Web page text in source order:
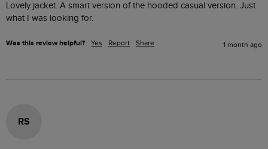
Lovely jacket. A smart version of the hooded casual version. Just
what I was looking for.
Was this review helpful? Yes Report Share 1 month ago
RS